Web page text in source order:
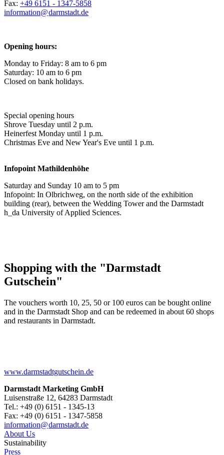
Fax: +49 6151 - 1347-5858
information@darmstadt.de
Opening hours:
Monday to Friday: 8 am to 6 pm
Saturday: 10 am to 6 pm
Closed on bank holidays.
Special opening hours
Shrove Tuesday until 2 p.m.
Heinerfest Monday until 1 p.m.
Christmas Eve and New Year's Eve until 1 p.m.
Infopoint Mathildenhöhe
Saturday and Sunday 10 am to 5 pm
Infopoint: In Olbrichweg, on the north side of the exhibition
building (rear), between the Wedding Tower and the Darmstadt
h_da University of Applied Sciences.
Shopping with the "Darmstadt
Gutschein"
The vouchers worth 10, 25, 50 or 100 euros can be bought online
and in the Darmstadt Shop and can be redeemed in about 60 shops
and restaurants in Darmstadt.
www.darmstadtgutschein.de
Darmstadt Marketing GmbH
Luisenstraße 12, 64283 Darmstadt
Tel.: +49 (0) 6151 - 1345-13
Fax: +49 (0) 6151 - 1347-5858
information@darmstadt.de
About Us
Sustainability
Press